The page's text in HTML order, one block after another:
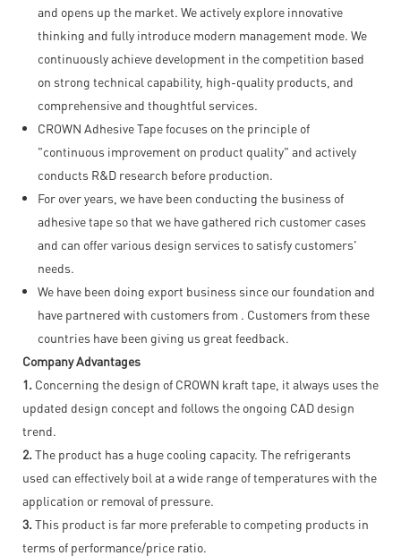
and opens up the market. We actively explore innovative
thinking and fully introduce modern management mode. We
continuously achieve development in the competition based
on strong technical capability, high-quality products, and
comprehensive and thoughtful services.
CROWN Adhesive Tape focuses on the principle of
"continuous improvement on product quality" and actively
conducts R&D research before production.
For over years, we have been conducting the business of
adhesive tape so that we have gathered rich customer cases
and can offer various design services to satisfy customers'
needs.
We have been doing export business since our foundation and
have partnered with customers from . Customers from these
countries have been giving us great feedback.
Company Advantages
1. Concerning the design of CROWN kraft tape, it always uses the
updated design concept and follows the ongoing CAD design
trend.
2. The product has a huge cooling capacity. The refrigerants
used can effectively boil at a wide range of temperatures with the
application or removal of pressure.
3. This product is far more preferable to competing products in
terms of performance/price ratio.